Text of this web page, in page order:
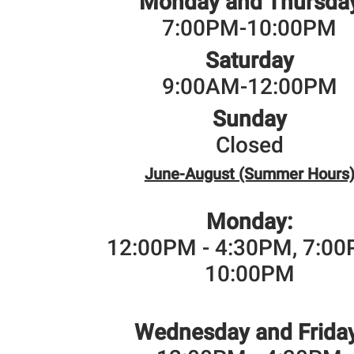
7:00PM-10:00PM
Saturday
9:00AM-12:00PM
Sunday
Closed
June-August (Summer Hours)
Monday:
12:00PM - 4:30PM,
10:00PM
Wednesday and